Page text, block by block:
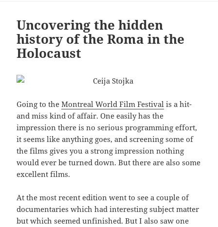
Uncovering the hidden
history of the Roma in the
Holocaust
Going to theMontreal World Film Festival is a hit-
and miss kind of affair. One easily has the
impression there is no serious programming effort,
it seems like anything goes, and screening some of
the films gives you a strong impression nothing
would ever be turned down. But there are also some
excellent films.
At the most recent edition went to see a couple of
documentaries which had interesting subject matter
but which seemed unfinished. But I also saw one